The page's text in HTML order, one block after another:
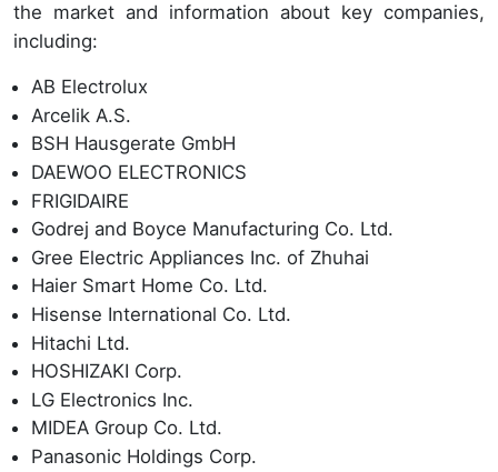
the market and information about key companies,
including:
AB Electrolux
Arcelik A.S.
BSH Hausgerate GmbH
DAEWOO ELECTRONICS
FRIGIDAIRE
Godrej and Boyce Manufacturing Co. Ltd.
Gree Electric Appliances Inc. of Zhuhai
Haier Smart Home Co. Ltd.
Hisense International Co. Ltd.
Hitachi Ltd.
HOSHIZAKI Corp.
LG Electronics Inc.
MIDEA Group Co. Ltd.
Panasonic Holdings Corp.